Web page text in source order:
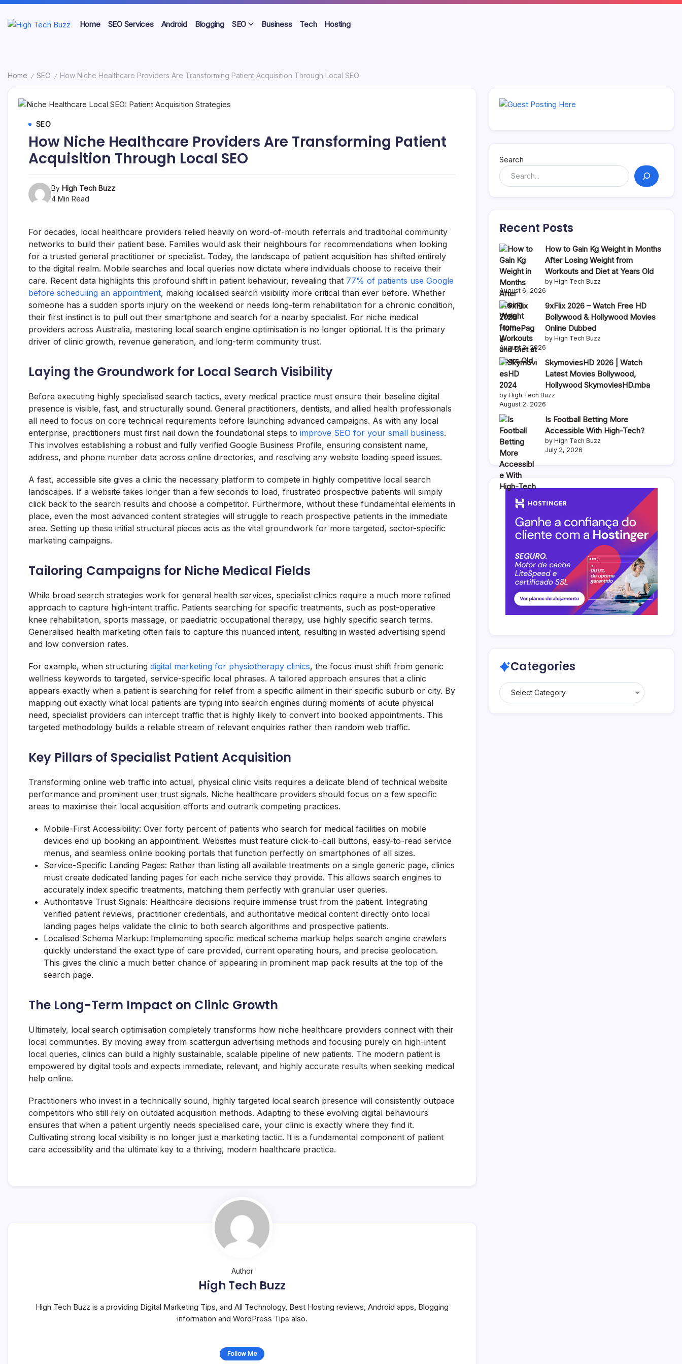
Skip
content
Buzz
SEO
Services
Hyderabad,
India
seo
sites
like:
article
submission
directories,
sharing,
Home SEO Services Android Blogging SEO Business Tech Hosting
Home / SEO / How Niche Healthcare Providers Are Transforming Patient Acquisition Through Local SEO
SEO
How Niche Healthcare Providers Are Transforming Patient
Acquisition Through Local SEO
By High Tech Buzz
4 Min Read
For decades, local healthcare providers relied heavily on word-of-mouth referrals and traditional community
networks to build their patient base. Families would ask their neighbours for recommendations when looking
for a trusted general practitioner or specialist. Today, the landscape of patient acquisition has shifted entirely
to the digital realm. Mobile searches and local queries now dictate where individuals choose to receive their
care. Recent data highlights this profound shift in patient behaviour, revealing that 77% of patients use Google
before scheduling an appointment, making localised search visibility more critical than ever before. Whether
someone has a sudden sports injury on the weekend or needs long-term rehabilitation for a chronic condition,
their first instinct is to pull out their smartphone and search for a nearby specialist. For niche medical
providers across Australia, mastering local search engine optimisation is no longer optional. It is the primary
driver of clinic growth, revenue generation, and long-term community trust.
Laying the Groundwork for Local Search Visibility
Before executing highly specialised search tactics, every medical practice must ensure their baseline digital
presence is visible, fast, and structurally sound. General practitioners, dentists, and allied health professionals
all need to focus on core technical requirements before launching advanced campaigns. As with any local
enterprise, practitioners must first nail down the foundational steps to improve SEO for your small business.
This involves establishing a robust and fully verified Google Business Profile, ensuring consistent name,
address, and phone number data across online directories, and resolving any website loading speed issues.
A fast, accessible site gives a clinic the necessary platform to compete in highly competitive local search
landscapes. If a website takes longer than a few seconds to load, frustrated prospective patients will simply
click back to the search results and choose a competitor. Furthermore, without these fundamental elements in
place, even the most advanced content strategies will struggle to reach prospective patients in the immediate
area. Setting up these initial structural pieces acts as the vital groundwork for more targeted, sector-specific
marketing campaigns.
Tailoring Campaigns for Niche Medical Fields
While broad search strategies work for general health services, specialist clinics require a much more refined
approach to capture high-intent traffic. Patients searching for specific treatments, such as post-operative
knee rehabilitation, sports massage, or paediatric occupational therapy, use highly specific search terms.
Generalised health marketing often fails to capture this nuanced intent, resulting in wasted advertising spend
and low conversion rates.
For example, when structuring digital marketing for physiotherapy clinics, the focus must shift from generic
wellness keywords to targeted, service-specific local phrases. A tailored approach ensures that a clinic
appears exactly when a patient is searching for relief from a specific ailment in their specific suburb or city. By
mapping out exactly what local patients are typing into search engines during moments of acute physical
need, specialist providers can intercept traffic that is highly likely to convert into booked appointments. This
targeted methodology builds a reliable stream of relevant enquiries rather than random web traffic.
Key Pillars of Specialist Patient Acquisition
Transforming online web traffic into actual, physical clinic visits requires a delicate blend of technical website
performance and prominent user trust signals. Niche healthcare providers should focus on a few specific
areas to maximise their local acquisition efforts and outrank competing practices.
Mobile-First Accessibility: Over forty percent of patients who search for medical facilities on mobile
devices end up booking an appointment. Websites must feature click-to-call buttons, easy-to-read service
menus, and seamless online booking portals that function perfectly on smartphones of all sizes.
Service-Specific Landing Pages: Rather than listing all available treatments on a single generic page, clinics
must create dedicated landing pages for each niche service they provide. This allows search engines to
accurately index specific treatments, matching them perfectly with granular user queries.
Authoritative Trust Signals: Healthcare decisions require immense trust from the patient. Integrating
verified patient reviews, practitioner credentials, and authoritative medical content directly onto local
landing pages helps validate the clinic to both search algorithms and prospective patients.
Localised Schema Markup: Implementing specific medical schema markup helps search engine crawlers
quickly understand the exact type of care provided, current operating hours, and precise geolocation.
This gives the clinic a much better chance of appearing in prominent map pack results at the top of the
search page.
The Long-Term Impact on Clinic Growth
Ultimately, local search optimisation completely transforms how niche healthcare providers connect with their
local communities. By moving away from scattergun advertising methods and focusing purely on high-intent
local queries, clinics can build a highly sustainable, scalable pipeline of new patients. The modern patient is
empowered by digital tools and expects immediate, relevant, and highly accurate results when seeking medical
help online.
Practitioners who invest in a technically sound, highly targeted local search presence will consistently outpace
competitors who still rely on outdated acquisition methods. Adapting to these evolving digital behaviours
ensures that when a patient urgently needs specialised care, your clinic is exactly where they find it.
Cultivating strong local visibility is no longer just a marketing tactic. It is a fundamental component of patient
care accessibility and the ultimate key to a thriving, modern healthcare practice.
Author
High Tech Buzz
High Tech Buzz is a providing Digital Marketing Tips, and All Technology, Best Hosting reviews, Android apps, Blogging
information and WordPress Tips also.
Follow Me
Search
Recent Posts
How to Gain Kg Weight in Months
After Losing Weight from
Workouts and Diet at Years Old
by High Tech Buzz
August 6, 2026
9xFlix 2026 – Watch Free HD
Bollywood & Hollywood Movies
Online Dubbed
by High Tech Buzz
August 3, 2026
SkymoviesHD 2026 | Watch
Latest Movies Bollywood,
Hollywood SkymoviesHD.mba
by High Tech Buzz
August 2, 2026
Is Football Betting More
Accessible With High-Tech?
by High Tech Buzz
July 2, 2026
Categories
Categories